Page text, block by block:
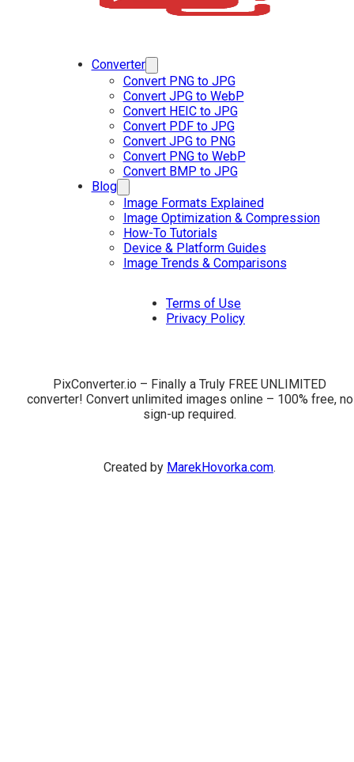
Converter
Convert PNG to JPG
Convert JPG to WebP
Convert HEIC to JPG
Convert PDF to JPG
Convert JPG to PNG
Convert PNG to WebP
Convert BMP to JPG
Blog
Image Formats Explained
Image Optimization & Compression
How-To Tutorials
Device & Platform Guides
Image Trends & Comparisons
Terms of Use
Privacy Policy
PixConverter.io – Finally a Truly FREE UNLIMITED
converter! Convert unlimited images online – 100% free, no
sign-up required.
Created by MarekHovorka.com.